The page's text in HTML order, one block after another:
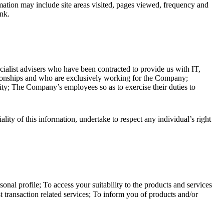
may include site areas visited, pages viewed, frequency and
advisers who have been contracted to provide us with IT,
and who are exclusively working for the Company;
The Company’s employees so as to exercise their duties to
of this information, undertake to respect any individual’s right
profile; To access your suitability to the products and services
related services; To inform you of products and/or